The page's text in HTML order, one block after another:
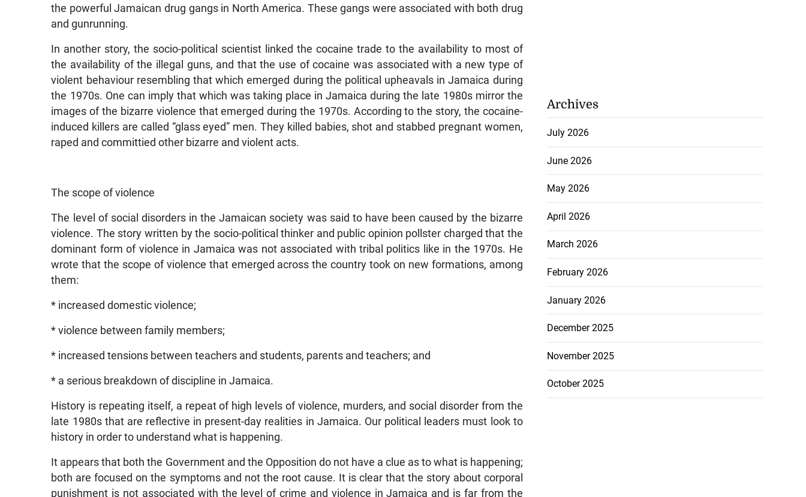
the powerful Jamaican drug gangs in North America. These gangs were associated with both drug
and gunrunning.
In another story, the socio-political scientist linked the cocaine trade to the availability to most of
the availability of the illegal guns, and that the use of cocaine was associated with a new type of
violent behaviour resembling that which emerged during the political upheavals in Jamaica during
the 1970s. One can imply that which was taking place in Jamaica during the late 1980s mirror the
images of the bizarre violence that emerged during the 1970s. According to the story, the cocaine-
induced killers are called “glass eyed” men. They killed babies, shot and stabbed pregnant women,
raped and committied other bizarre and violent acts.
The scope of violence
The level of social disorders in the Jamaican society was said to have been caused by the bizarre
violence. The story written by the socio-political thinker and public opinion pollster charged that the
dominant form of violence in Jamaica was not associated with tribal politics like in the 1970s. He
wrote that the scope of violence that emerged across the country took on new formations, among
them:
* increased domestic violence;
* violence between family members;
* increased tensions between teachers and students, parents and teachers; and
* a serious breakdown of discipline in Jamaica.
History is repeating itself, a repeat of high levels of violence, murders, and social disorder from the
late 1980s that are reflective in present-day realities in Jamaica. Our political leaders must look to
history in order to understand what is happening.
It appears that both the Government and the Opposition do not have a clue as to what is happening;
both are focused on the symptoms and not the root cause. It is clear that the story about corporal
punishment is not associated with the level of crime and violence in Jamaica and is far from the
Archives
July 2026
June 2026
May 2026
April 2026
March 2026
February 2026
January 2026
December 2025
November 2025
October 2025